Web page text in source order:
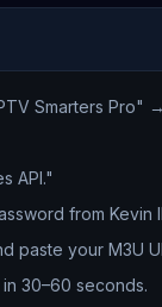
Smarters Pro"
API."
from Kevin
paste your M3U
30–60 seconds.